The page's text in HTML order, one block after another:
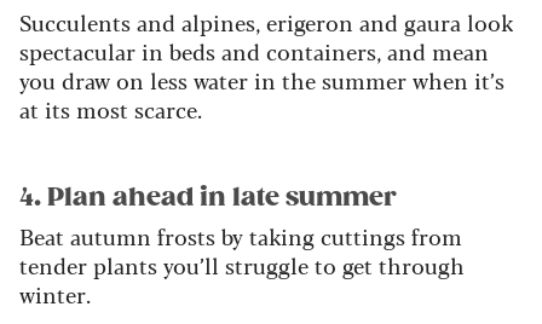
Succulents and alpines, erigeron and gaura look
spectacular in beds and containers, and mean
you draw on less water in the summer when it’s
at its most scarce.
4. Plan ahead in late summer
Beat autumn frosts by taking cuttings from
tender plants you’ll struggle to get through
winter.